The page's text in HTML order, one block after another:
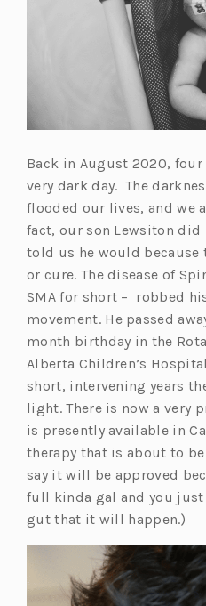
Back in August 2020,
very dark day. The
flooded our lives, and we
fact, our son Lewsiton
told us he would because
or cure. The disease of
SMA for short – robbed
movement. He passed
month birthday in the
Alberta Children’s
short, intervening years
light. There is now a very
is presently available in
therapy that is about to
say it will be approved
full kinda gal and you
gut that it will happen.)